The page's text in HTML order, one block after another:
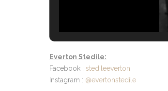
Everton Stedile:
Facebook : stedileeverton
Instagram : @evertonstedile